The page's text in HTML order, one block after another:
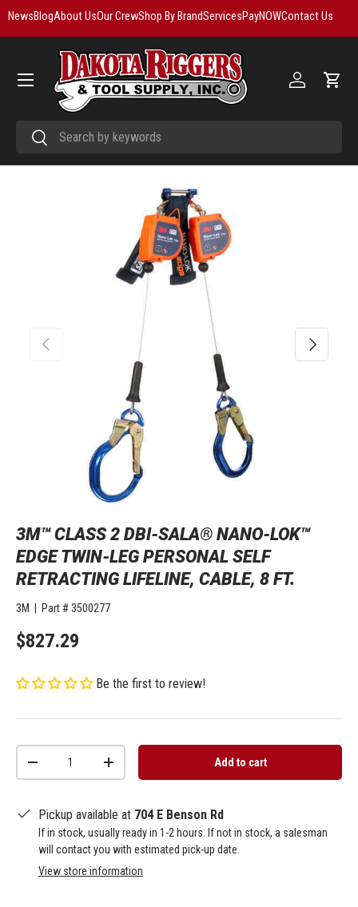
NewsBlogAbout UsOur CrewShop By BrandServicesPayNOWContact Us
SearchSearch
Log in Cart
Menu
Previous Next
3M™ CLASS 2 DBI-SALA® NANO-LOK™
EDGE TWIN-LEG PERSONAL SELF
RETRACTING LIFELINE, CABLE, 8 FT.
3M Part # 3500277
$827.29
Be the first to review!
+ Add to cart
Pickup available at 704 E Benson Rd
If in stock, usually ready in 1-2 hours. If not in stock, a salesman
will contact you with estimated pick-up date.
View store information